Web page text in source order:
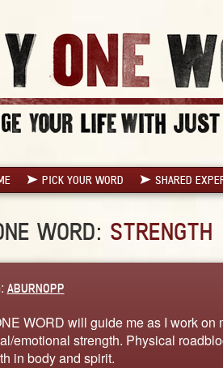
PICK YOUR WORD SHARED
WORD: STRENGTH
ABURNOPP
WORD will guide me as I work on
emotional strength. Physical
in body and spirit.